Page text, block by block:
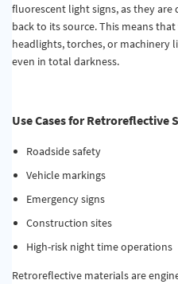
fluorescent lightsigns,as theyare
back to its source.This means
headlights, torches, or machinery
even in total darkness.
Use Cases for Retroreflective
Roadside safety
Vehicle markings
Emergency signs
Construction sites
High-risk night time operations
Retroreflective materials are